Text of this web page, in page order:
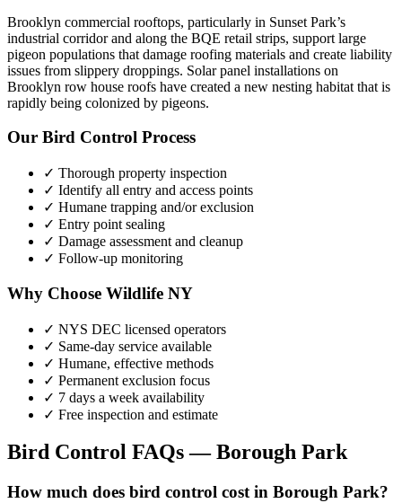
Brooklyn commercial rooftops, particularly in Sunset Park’s
industrial corridor and along the BQE retail strips, support large
pigeon populations that damage roofing materials and create liability
issues from slippery droppings. Solar panel installations on
Brooklyn row house roofs have created a new nesting habitat that is
rapidly being colonized by pigeons.
Our Bird Control Process
✓ Thorough property inspection
✓ Identify all entry and access points
✓ Humane trapping and/or exclusion
✓ Entry point sealing
✓ Damage assessment and cleanup
✓ Follow-up monitoring
Why Choose Wildlife NY
✓ NYS DEC licensed operators
✓ Same-day service available
✓ Humane, effective methods
✓ Permanent exclusion focus
✓ 7 days a week availability
✓ Free inspection and estimate
Bird Control FAQs —Borough Park
How much does bird control cost in Borough Park?